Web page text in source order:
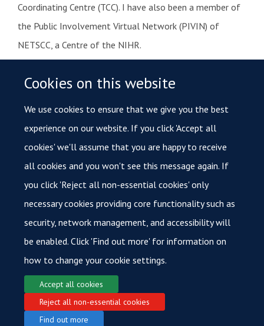
Cookies on this website
We use cookies to ensure that we give you the best
experience on our website. If you click 'Accept all
cookies' we'll assume that you are happy to receive
all cookies and you won't see this message again. If
you click 'Reject all non-essential cookies' only
necessary cookies providing core functionality such as
security, network management, and accessibility will
be enabled. Click 'Find out more' for information on
how to change your cookie settings.
Accept all cookies
Reject all non-essential cookies
Find out more
Coordinating Centre (TCC). I have also been a member of
the Public Involvement Virtual Network (PIVIN) of
NETSCC, a Centre of the NIHR.
Brookes University Research Ethics Committee.
Being a patient, and talking to medical practitioners as a
patient, gave me new insights into the complexities of
medical work and medical research. It is this that has led
me into PPI and I hope to help to bring together
researcher and patient perspectives to benefit the whole
research process.
© 2026 Oxford Cancer
Login Sitemap Data Privacy